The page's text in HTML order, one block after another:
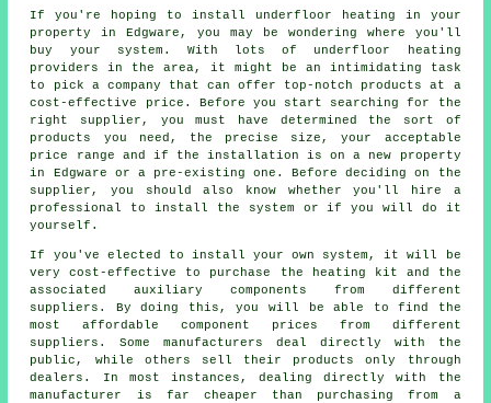
If you're hoping to install underfloor heating in your
property in Edgware, you may be wondering where you'll
buy your system. With lots of underfloor heating
providers in the area, it might be an intimidating task
to pick a company that can offer top-notch products at a
cost-effective price. Before you start searching for the
right supplier, you must have determined the sort of
products you need, the precise size, your acceptable
price range and if the installation is on a new property
in Edgware or a pre-existing one. Before deciding on the
supplier, you should also know whether you'll hire a
professional to install the system or if you will do it
yourself.
If you've elected to install your own system, it will be
very cost-effective to purchase the heating kit and the
associated auxiliary components from different
suppliers. By doing this, you will be able to find the
most affordable component prices from different
suppliers. Some manufacturers deal directly with the
public, while others sell their products only through
dealers. In most instances, dealing directly with the
manufacturer is far cheaper than purchasing from a